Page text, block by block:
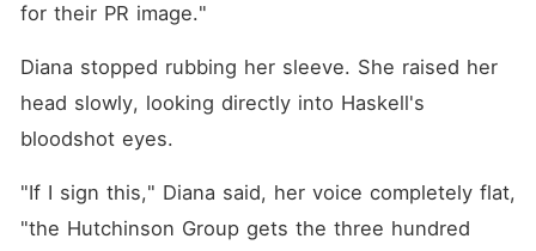
for their PR image."
Diana stopped rubbing her sleeve. She raised her
head slowly, looking directly into Haskell's
bloodshot eyes.
"If I sign this," Diana said, her voice completely flat,
"the Hutchinson Group gets the three hundred